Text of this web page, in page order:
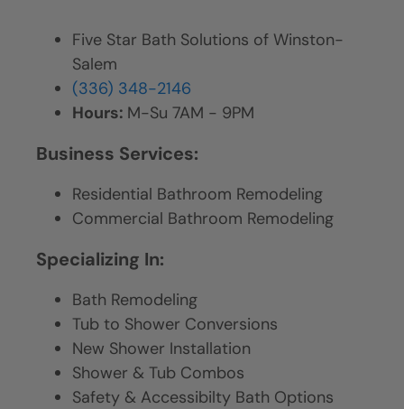
Five Star Bath Solutions of Winston-
Salem
(336) 348-2146
Hours: M-Su 7AM - 9PM
Business Services:
Residential Bathroom Remodeling
Commercial Bathroom Remodeling
Specializing In:
Bath Remodeling
Tub to Shower Conversions
New Shower Installation
Shower & Tub Combos
Safety & Accessibilty Bath Options